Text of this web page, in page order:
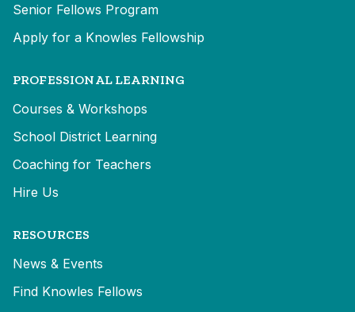
Senior Fellows Program
Apply for a Knowles Fellowship
PROFESSIONAL LEARNING
Courses & Workshops
School District Learning
Coaching for Teachers
Hire Us
RESOURCES
News & Events
Find Knowles Fellows